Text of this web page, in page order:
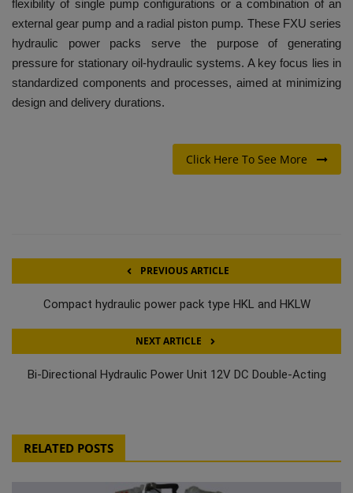
TOOLBOX
flexibility of single pump configurations or a combination of an
external gear pump and a radial piston pump. These FXU series
hydraulic power packs serve the purpose of generating
pressure for stationary oil-hydraulic systems. A key focus lies in
standardized components and processes, aimed at minimizing
design and delivery durations.
Click Here To See More
PREVIOUS ARTICLE
Compact hydraulic power pack type HKL and HKLW
NEXT ARTICLE
Bi-Directional Hydraulic Power Unit 12V DC Double-Acting
RELATED POSTS